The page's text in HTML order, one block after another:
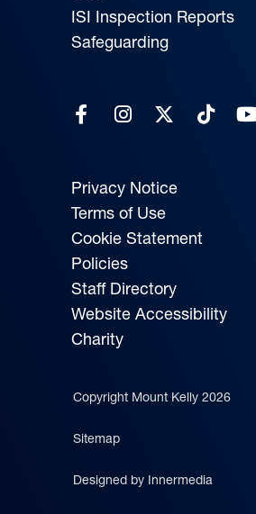
ISI Inspection Reports
Safeguarding
Privacy Notice
Terms of Use
Cookie Statement
Policies
Staff Directory
Website Accessibility
Charity
Copyright Mount Kelly 2026
Sitemap
Designed by Innermedia